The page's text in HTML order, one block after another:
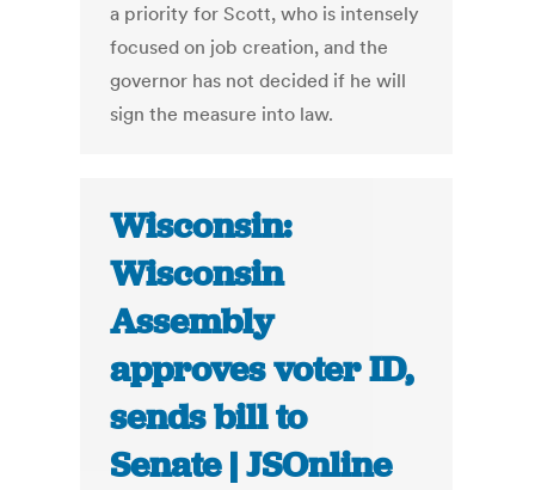
a priority for Scott, who is intensely
focused on job creation, and the
governor has not decided if he will
sign the measure into law.
Wisconsin:
Wisconsin
Assembly
approves voter ID,
sends bill to
Senate | JSOnline